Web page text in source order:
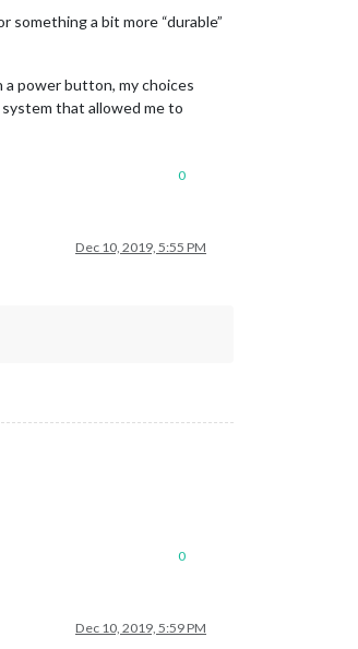
something a bit more “durable”
a power button, my choices
that allowed me to
0
Dec 10, 2019, 5:55 PM
0
Dec 10, 2019, 5:59 PM